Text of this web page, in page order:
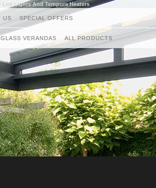
Lights And Tempura Heaters
US SPECIAL OFFERS
GLASS VERANDAS ALL PRODUCTS
GLASS ROOMS
AWNINGS
RETRACTABLE CANOPIES
GLASS ROOF AND VERANDAS
GLASS BALUSTRADES
LOUVRED ROOF SYSTEMS